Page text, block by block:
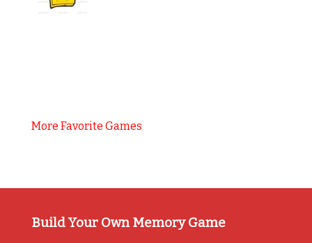
More Favorite Games
Build Your Own Memory Game